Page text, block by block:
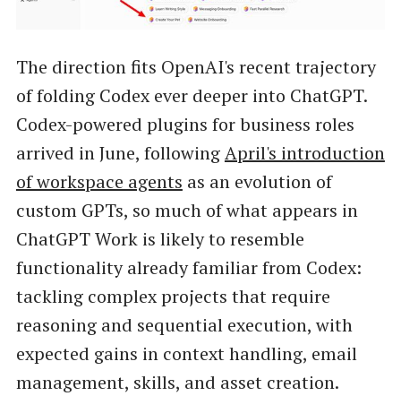
The direction fits OpenAI's recent trajectory
of folding Codex ever deeper into ChatGPT.
Codex-powered plugins for business roles
arrived in June, followingApril's introduction
of workspace agents as an evolution of
custom GPTs, so much of what appears in
ChatGPT Work is likely to resemble
functionality already familiar from Codex:
tackling complex projects that require
reasoning and sequential execution, with
expected gains in context handling, email
management, skills, and asset creation.